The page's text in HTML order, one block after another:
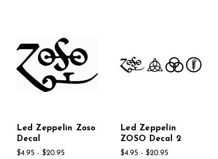
Led Zeppelin Zoso
Decal
$4.95 - $20.95
Led Zeppelin
ZOSO Decal 2
$4.95 - $20.95